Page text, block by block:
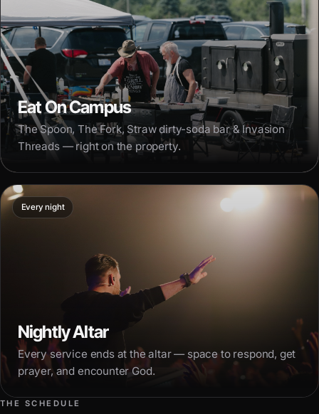
Eat On Campus
The Spoon, The Fork, Straw dirty-soda bar & Invasion
Threads — right on the property.
Every night
Nightly Altar
Every service ends at the altar — space to respond, get
prayer, and encounter God.
THE SCHEDULE